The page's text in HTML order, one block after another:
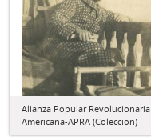
Alianza Popular Revolucionaria
Americana-APRA (Colección)